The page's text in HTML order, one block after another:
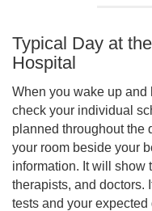
Typical Day at
Hospital
When you wake up and
check your individual
planned throughout the
your room beside your
information. It will show
therapists, and doctors.
tests and your